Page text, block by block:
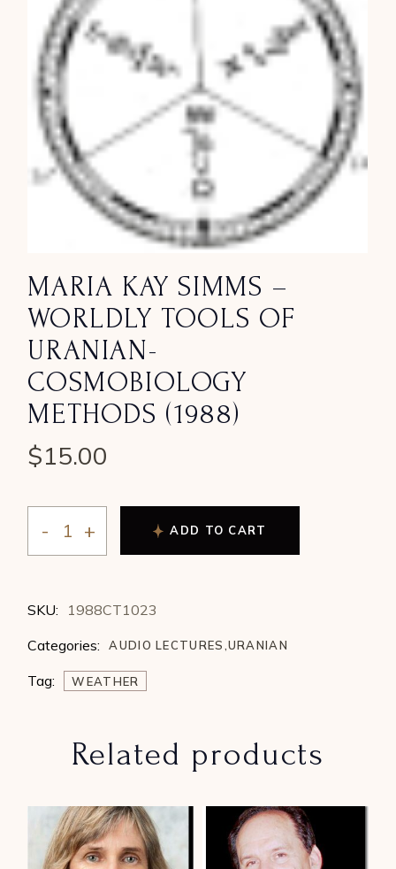
MARIA KAY SIMMS –
WORLDLY TOOLS OF
URANIAN-
COSMOBIOLOGY
METHODS (1988)
$15.00
Maria Kay Simms - Worldly Tools of Uranian-
ADD TO CART
SKU:
1988CT1023
Categories:
AUDIO LECTURES,URANIAN
Tag: WEATHER
Related products